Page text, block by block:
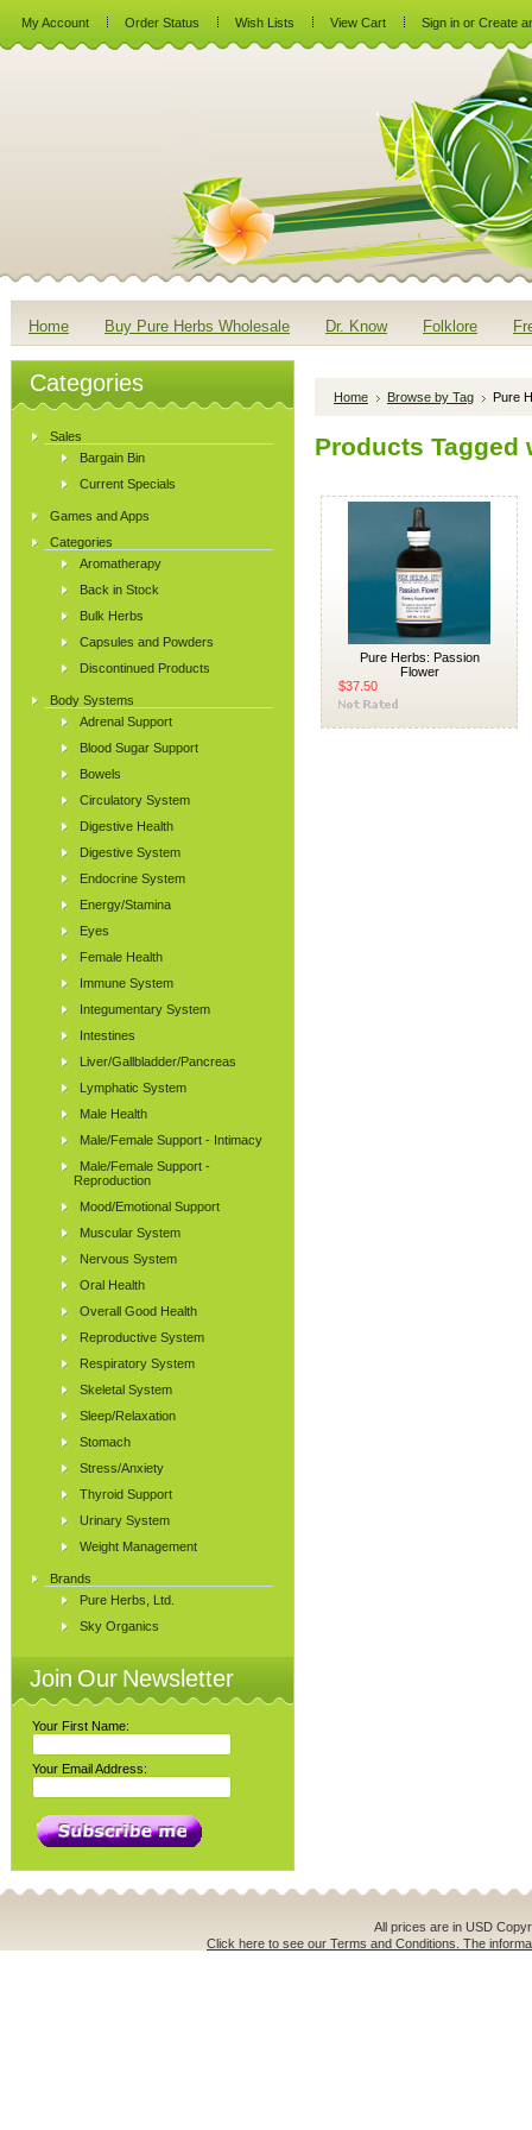
My Account Order Status Wish Lists View Cart Sign in or Create
Home Buy Pure Herbs Wholesale Dr. Know Folklore
Categories
Sales
Bargain Bin
Current Specials
Games and Apps
Categories
Aromatherapy
Back in Stock
Bulk Herbs
Capsules and Powders
Discontinued Products
Body Systems
Adrenal Support
Blood Sugar Support
Bowels
Circulatory System
Digestive Health
Digestive System
Endocrine System
Energy/Stamina
Eyes
Female Health
Immune System
Integumentary System
Intestines
Liver/Gallbladder/Pancreas
Lymphatic System
Male Health
Male/Female Support - Intimacy
Male/Female Support -
Reproduction
Mood/Emotional Support
Muscular System
Nervous System
Oral Health
Overall Good Health
Reproductive System
Respiratory System
Skeletal System
Sleep/Relaxation
Stomach
Stress/Anxiety
Thyroid Support
Urinary System
Weight Management
Brands
Pure Herbs, Ltd.
Sky Organics
Join Our Newsletter
Your First Name:
Your Email Address:
Home Browse by Tag Pure
Products Tagged
Pure Herbs: Passion
Flower
$37.50
All prices are in USD
Click here to see our Terms and Conditions. The